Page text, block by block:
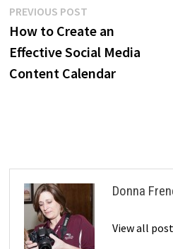
Post
navigation
PREVIOUS POSTPrevious
post:
How to Create an
Effective Social Media
Content Calendar
Donna
View all